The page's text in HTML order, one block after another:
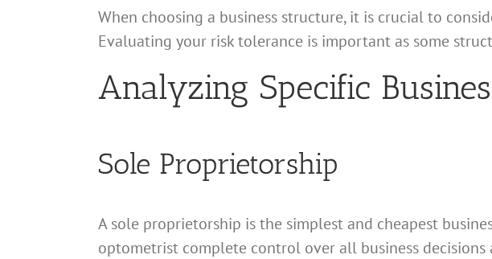
When choosing a business structure, it is crucial to
Evaluating your risk tolerance is important as some
Analyzing Specific
Sole Proprietorship
A sole proprietorship is the simplest and cheapest
optometrist complete control over all business